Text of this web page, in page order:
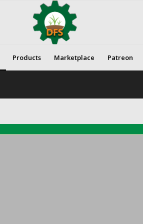
Products Marketplace Patreon